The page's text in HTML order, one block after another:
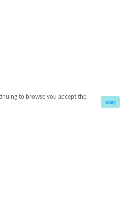
to browse you accept the
okay